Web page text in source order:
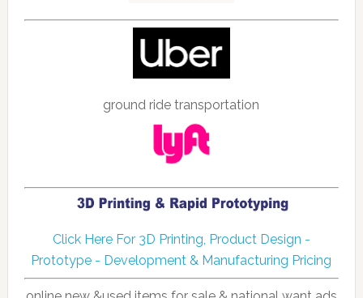
ground ride transportation
Click Here For 3D Printing, Product Design -
Prototype - Development & Manufacturing Pricing